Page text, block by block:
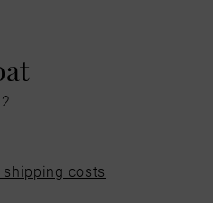
shipping costs